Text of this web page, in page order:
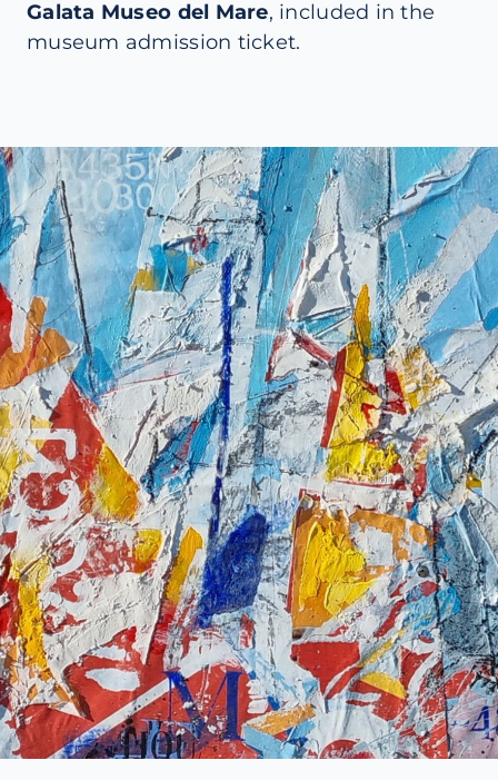
Galata Museo del Mare, included in the
museum admission ticket.